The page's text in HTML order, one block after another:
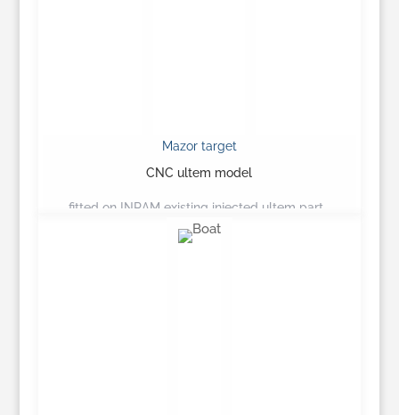
Mazor target
CNC ultem model
fitted on INRAM existing injected ultem part…